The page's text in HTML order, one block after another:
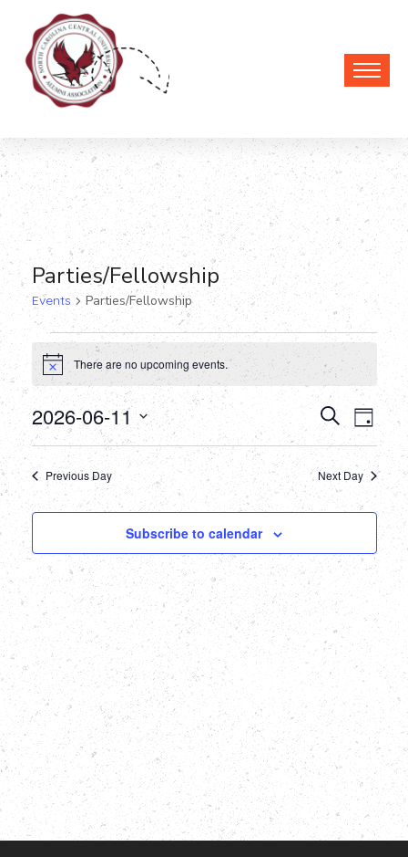
Parties/Fellowship
Events Parties/Fellowship
Events
for
June
11,
2026
NoticeThere are no upcoming events.
Events
and
Views
SearchDay
2026-06-11
Select
date.Previous Day Next Day
Subscribe to calendar